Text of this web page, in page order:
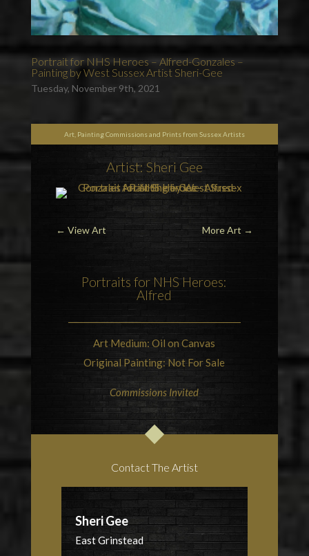
Portrait for NHS Heroes – Alfred-Gonzales –
Painting by West Sussex Artist Sheri-Gee
Tuesday, November 9th, 2021
Art, Painting Commissions and Prints from Sussex Artists
Artist: Sheri Gee
← View Art More Art →
Portraits for NHS Heroes:
Alfred
Art Medium: Oil on Canvas
Original Painting: Not For Sale
Commissions Invited
Contact The Artist
Sheri Gee
East Grinstead